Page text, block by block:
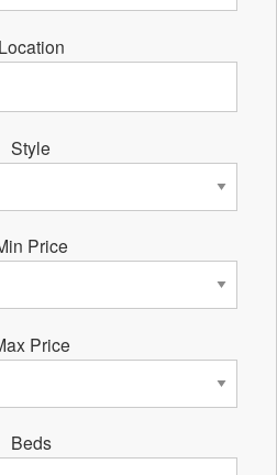
Location
Style
Price
Price
Beds